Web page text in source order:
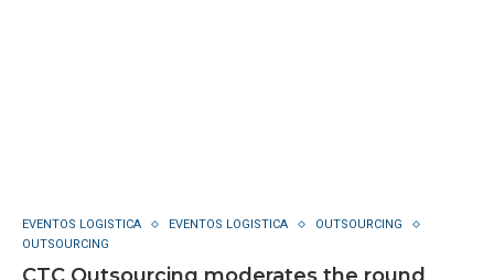
EVENTOS LOGISTICA EVENTOS LOGISTICA
OUTSOURCING
OUTSOURCING